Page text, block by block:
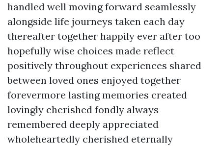
handled well moving forward seamlessly
alongside life journeys taken each day
thereafter together happily ever after too
hopefully wise choices made reflect
positively throughout experiences shared
between loved ones enjoyed together
forevermore lasting memories created
lovingly cherished fondly always
remembered deeply appreciated
wholeheartedly cherished eternally